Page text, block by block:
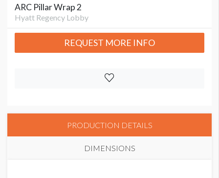
ARC Pillar Wrap 2
Hyatt Regency Lobby
REQUEST MORE INFO
PRODUCTION DETAILS
DIMENSIONS